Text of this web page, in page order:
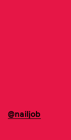
@nailjob